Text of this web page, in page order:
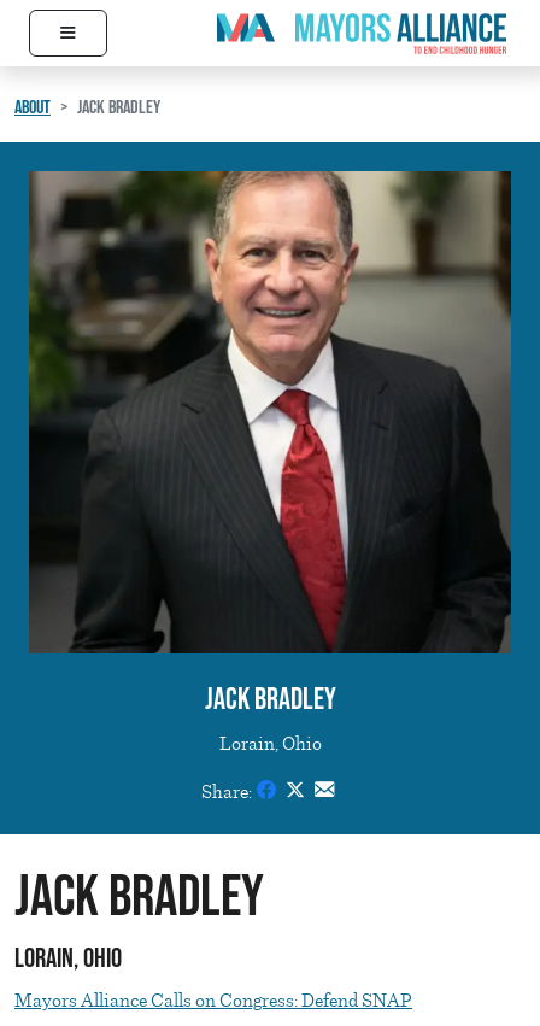
Skip to content
Main Navigation
≡
ABOUT JACK BRADLEY
Jack Bradley
Lorain, Ohio
Mayors Alliance Calls on Congress: Defend SNAP
Jack Bradley
Lorain, Ohio
Share: